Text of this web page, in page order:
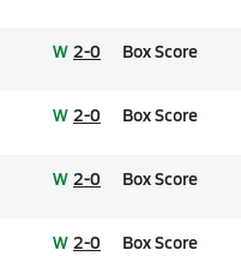
W 2-0 Box Score
W 2-0 Box Score
W 2-0 Box Score
W 2-0 Box Score